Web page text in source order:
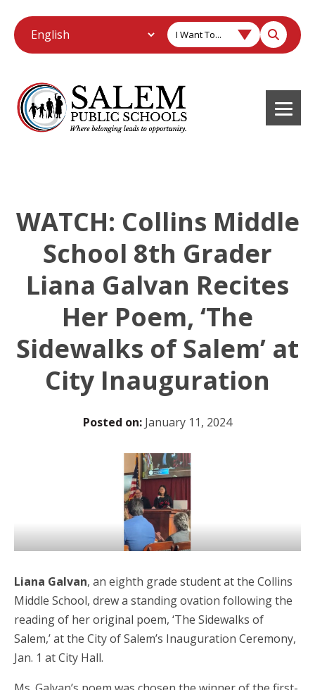
I Want To...
WATCH: Collins Middle
School 8th Grader
Liana Galvan Recites
Her Poem, ‘The
Sidewalks of Salem’ at
City Inauguration
Posted on: January 11, 2024
Liana Galvan, an eighth grade student at the Collins
Middle School, drew a standing ovation following the
reading of her original poem, ‘The Sidewalks of
Salem,’ at the City of Salem’s Inauguration Ceremony,
Jan. 1 at City Hall.